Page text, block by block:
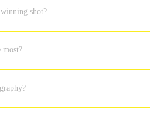
shot?
most?